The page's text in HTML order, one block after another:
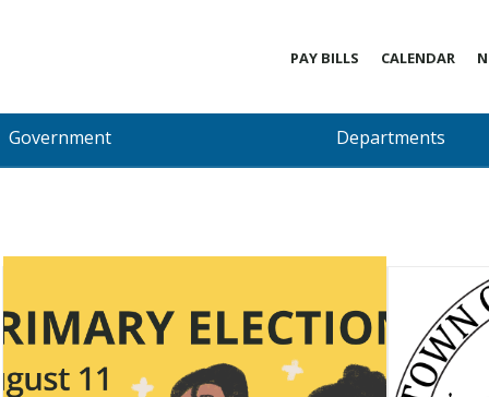
PAY BILLS CALENDAR
Government Departments